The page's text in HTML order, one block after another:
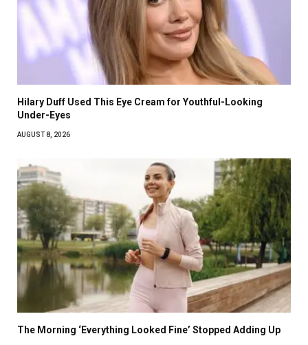
Hilary Duff Used This Eye Cream for Youthful-Looking
Under-Eyes
AUGUST 8, 2026
The Morning ‘Everything Looked Fine’ Stopped Adding Up